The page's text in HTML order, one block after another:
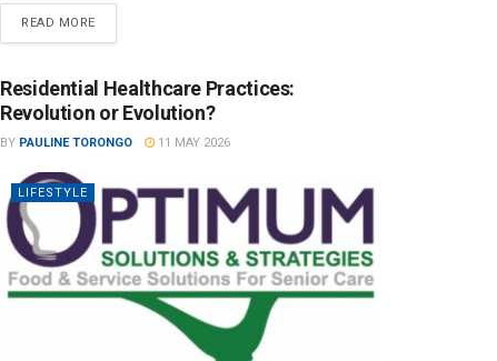
READ MORE
Residential Healthcare Practices:
Revolution or Evolution?
BY PAULINE TORONGO 11 MAY 2026
LIFESTYLE